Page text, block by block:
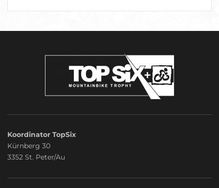
Koordinator TopSix
Kürnberg 30
3352 St. Peter/Au